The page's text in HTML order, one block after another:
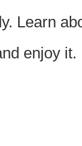
Learn
enjoy it.